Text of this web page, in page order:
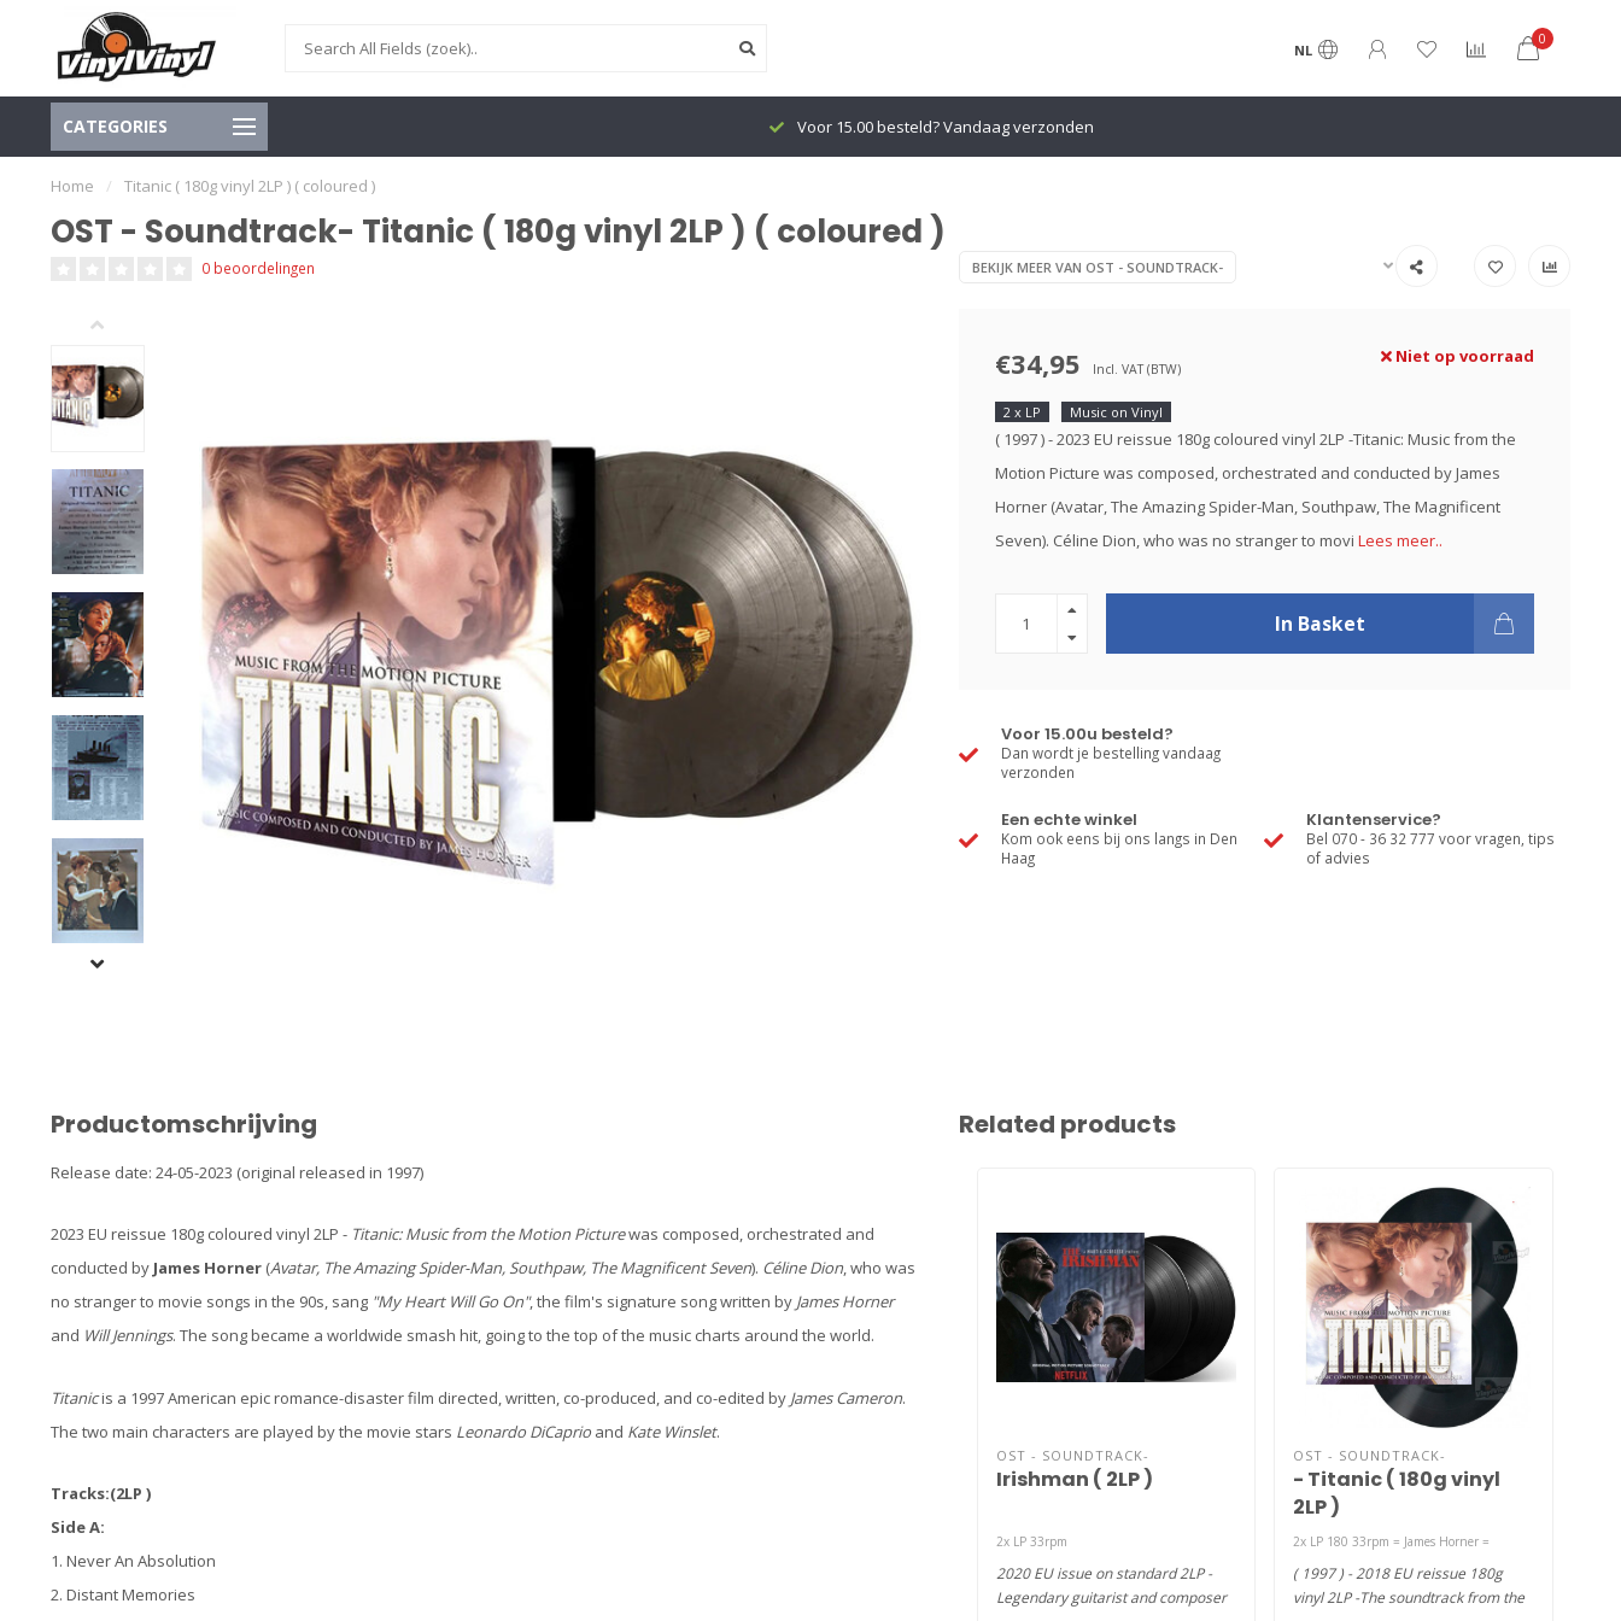
NL
0
CATEGORIES Voor 15.00 besteld? Vandaag verzonden
Home / Titanic ( 180g vinyl 2LP ) ( coloured )
OST - Soundtrack- Titanic ( 180g vinyl 2LP ) ( coloured )
0 beoordelingen BEKIJK MEER VAN OST - SOUNDTRACK-
€34,95 Incl. VAT (BTW)
Niet op voorraad
2 x LP Music on Vinyl
( 1997 ) - 2023 EU reissue 180g coloured vinyl 2LP -Titanic: Music from the
Motion Picture was composed, orchestrated and conducted by James
Horner (Avatar, The Amazing Spider-Man, Southpaw, The Magnificent
Seven). Céline Dion, who was no stranger to movi Lees meer..
In Basket
Voor 15.00u besteld?
Dan wordt je bestelling vandaag
verzonden
Een echte winkel
Kom ook eens bij ons langs in Den
Haag
Klantenservice?
Bel 070 - 36 32 777 voor vragen, tips
of advies
Productomschrijving
Release date: 24-05-2023 (original released in 1997)
2023 EU reissue 180g coloured vinyl 2LP - Titanic: Music from the Motion Picturewas composed, orchestrated and
conducted by James Horner (Avatar, The Amazing Spider-Man, Southpaw, The Magnificent Seven). Céline Dion, who was
no stranger to movie songs in the 90s, sang "My Heart Will Go On", the film's signature song written by James Horner
and Will Jennings. The song became a worldwide smash hit, going to the top of the music charts around the world.
Titanicis a 1997 American epic romance-disaster film directed, written, co-produced, and co-edited by James Cameron.
The two main characters are played by the movie stars Leonardo DiCaprio and Kate Winslet.
Tracks:(2LP )
Side A:
1. Never An Absolution
2. Distant Memories
Related products
OST - SOUNDTRACK-
Irishman ( 2LP )
2x LP 33rpm
2020 EU issue on standard 2LP -
Legendary guitarist and composer
OST - SOUNDTRACK-
- Titanic ( 180g vinyl
2LP )
2x LP 180 33rpm = James Horner ‎=
( 1997 ) - 2018 EU reissue 180g
vinyl 2LP -The soundtrack from the